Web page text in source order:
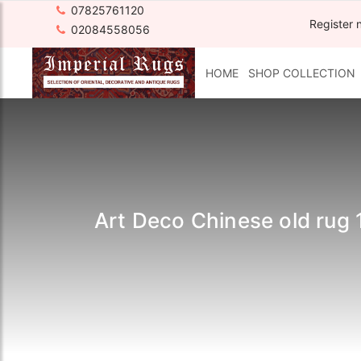
07825761120
02084558056
Register
HOME SHOP COLLECTION
Art Deco Chinese old rug